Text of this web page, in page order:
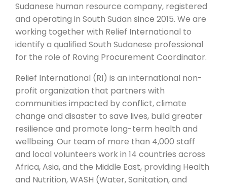
Sudanese human resource company, registered
and operating in South Sudan since 2015. We are
working together with Relief International to
identify a qualified South Sudanese professional
for the role of Roving Procurement Coordinator.
Relief International (RI) is an international non-
profit organization that partners with
communities impacted by conflict, climate
change and disaster to save lives, build greater
resilience and promote long-term health and
wellbeing. Our team of more than 4,000 staff
and local volunteers work in 14 countries across
Africa, Asia, and the Middle East, providing Health
and Nutrition, WASH (Water, Sanitation, and